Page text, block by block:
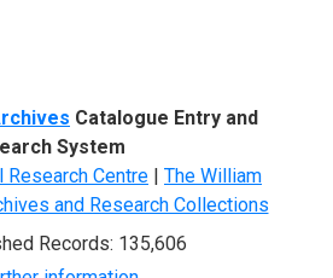
Catalogue Entry and
System
Research Centre | The William
and Research Collections
Records: 135,606